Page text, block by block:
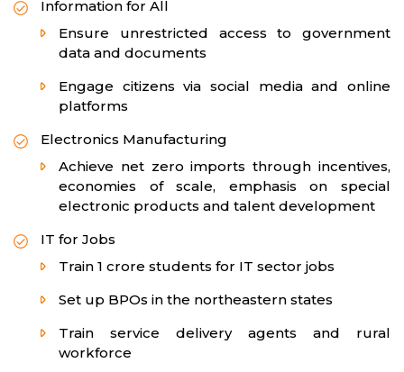
Information for All
Ensure unrestricted access to government
data and documents
Engage citizens via social media and online
platforms
Electronics Manufacturing
Achieve net zero imports through incentives,
economies of scale, emphasis on special
electronic products and talent development
IT for Jobs
Train 1 crore students for IT sector jobs
Set up BPOs in the northeastern states
Train service delivery agents and rural
workforce